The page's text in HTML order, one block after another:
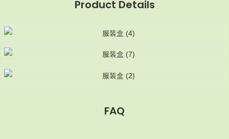
Product Details
FAQ